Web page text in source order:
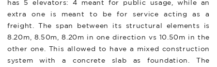
has 5 elevators: 4 meant for public usage, while an
extra one is meant to be for service acting as a
freight. The span between its structural elements is
8.20m, 8.50m, 8.20m in one direction vs 10.50m in the
other one. This allowed to have a mixed construction
system with a concrete slab as foundation. The